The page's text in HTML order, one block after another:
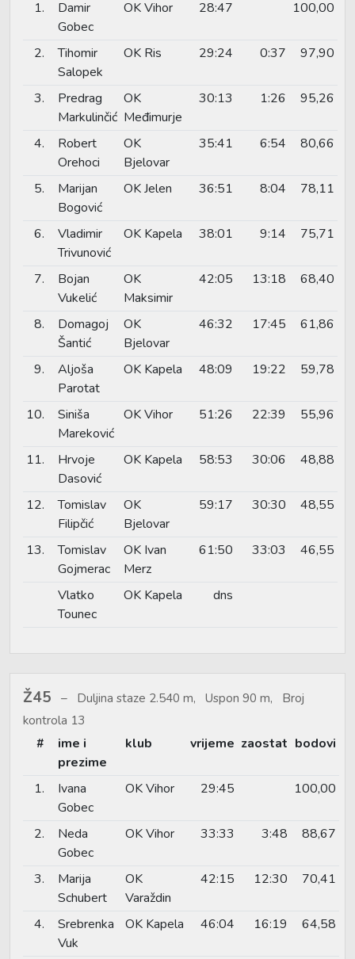
1.
Damir
Gobec
OK Vihor 28:47 100,00
2.
Tihomir
Salopek
OK Ris 29:24 0:37 97,90
3.
Predrag
Markulinčić
OK
Međimurje
30:13 1:26 95,26
4.
Robert
Orehoci
OK
Bjelovar
35:41 6:54 80,66
5.
Marijan
Bogović
OK Jelen 36:51 8:04 78,11
6.
Vladimir
Trivunović
OK Kapela 38:01 9:14 75,71
7.
Bojan
Vukelić
OK
Maksimir
42:05 13:18 68,40
8.
Domagoj
Šantić
OK
Bjelovar
46:32 17:45 61,86
9.
Aljoša
Parotat
OK Kapela 48:09 19:22 59,78
10.
Siniša
Mareković
OK Vihor 51:26 22:39 55,96
11.
Hrvoje
Dasović
OK Kapela 58:53 30:06 48,88
12.
Tomislav
Filipčić
OK
Bjelovar
59:17 30:30 48,55
13.
Tomislav
Gojmerac
OK Ivan
Merz
61:50 33:03 46,55
Vlatko
Tounec
OK Kapela dns
Ž45
Duljina staze 2.540 m, Uspon 90 m, Broj
kontrola 13
#
ime i
prezime
klub vrijeme zaostat bodovi
1.
Ivana
Gobec
OK Vihor 29:45 100,00
2.
Neda
Gobec
OK Vihor 33:33 3:48 88,67
3.
Marija
Schubert
OK
Varaždin
42:15 12:30 70,41
4.
Srebrenka
Vuk
OK Kapela 46:04 16:19 64,58